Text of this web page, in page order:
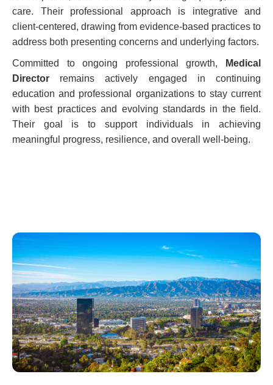
care. Their professional approach is integrative and
client-centered, drawing from evidence-based practices to
address both presenting concerns and underlying factors.
Committed to ongoing professional growth,
Medical
Director remains actively engaged in continuing
education and professional organizations to stay current
with best practices and evolving standards in the field.
Their goal is to support individuals in achieving
meaningful progress, resilience, and overall well-being.